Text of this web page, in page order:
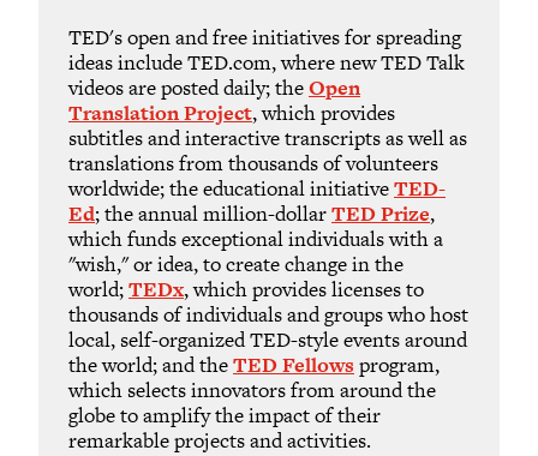
TED's open and free initiatives for spreading
ideas include TED.com, where new TED Talk
videos are posted daily; theOpen
Translation Project, which provides
subtitles and interactive transcripts as well as
translations from thousands of volunteers
worldwide; the educational initiativeTED-
Ed; the annual million-dollarTED Prize,
which funds exceptional individuals with a
"wish," or idea, to create change in the
world;TEDx, which provides licenses to
thousands of individuals and groups who host
local, self-organized TED-style events around
the world; and theTED Fellows program,
which selects innovators from around the
globe to amplify the impact of their
remarkable projects and activities.